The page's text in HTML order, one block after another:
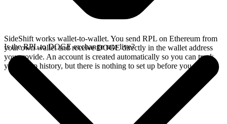
SideShift works wallet-to-wallet. You send RPL on Ethereum from
your own wallet and receive DOGE directly in the wallet address
you provide. An account is created automatically so you can track
your swap history, but there is nothing to set up before you swap.
Is the RPL to DOGE exchange rate live?